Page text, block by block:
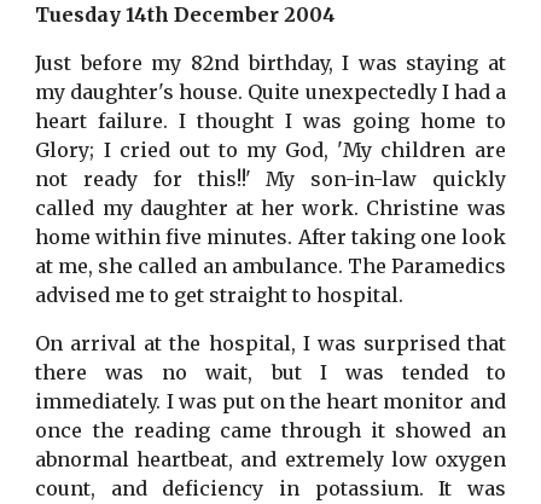
Tuesday 14th December 2004
Just before my 82nd birthday, I was staying at
my daughter's house. Quite unexpectedly I had a
heart failure. I thought I was going home to
Glory; I cried out to my God, 'My children are
not ready for this!!' My son-in-law quickly
called my daughter at her work. Christine was
home within five minutes. After taking one look
at me, she called an ambulance. The Paramedics
advised me to get straight to hospital.
On arrival at the hospital, I was surprised that
there was no wait, but I was tended to
immediately. I was put on the heart monitor and
once the reading came through it showed an
abnormal heartbeat, and extremely low oxygen
count, and deficiency in potassium. It was